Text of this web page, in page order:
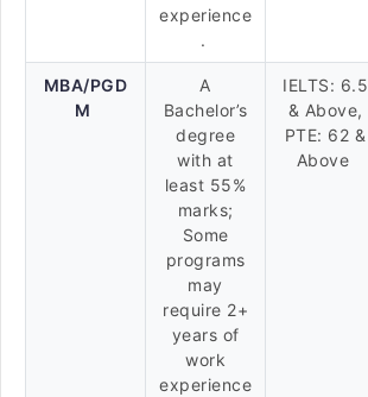
experience
.
MBA/PGD
M
A
Bachelor’s
degree
with at
least 55%
marks;
Some
programs
may
require 2+
years of
work
experience
IELTS: 6.5
& Above,
PTE: 62 &
Above